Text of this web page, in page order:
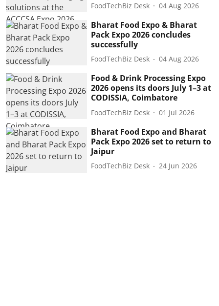
FoodTechBiz Desk 04 Aug 2026
Bharat Food Expo & Bharat
Pack Expo 2026 concludes
successfully
FoodTechBiz Desk 04 Aug 2026
Food & Drink Processing Expo
2026 opens its doors July 1–3 at
CODISSIA, Coimbatore
FoodTechBiz Desk 01 Jul 2026
Bharat Food Expo and Bharat
Pack Expo 2026 set to return to
Jaipur
FoodTechBiz Desk 24 Jun 2026